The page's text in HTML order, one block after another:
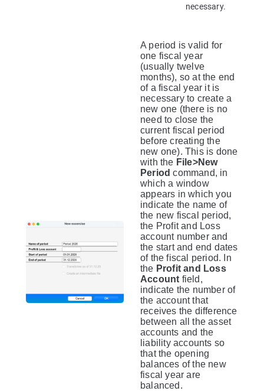
necessary.
A period is valid for
one fiscal year
(usually twelve
months), so at the end
of a fiscal year it is
necessary to create a
new one (there is no
need to close the
current fiscal period
before creating the
new one). This is done
with the File>New
Period command, in
which a window
appears in which you
indicate the name of
the new fiscal period,
the Profit and Loss
account number and
the start and end dates
of the fiscal period. In
the Profit and Loss
Account field,
indicate the number of
the account that
receives the difference
between all the asset
accounts and the
liability accounts so
that the opening
balances of the new
fiscal year are
balanced.